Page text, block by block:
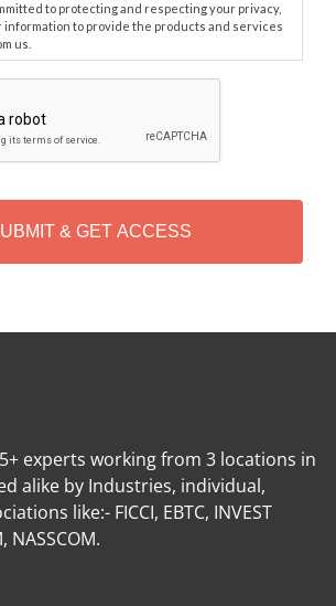
to protecting and respecting your privacy,
information to provide the products and services
us.
experts working from 3 locations in
alike by Industries, individual,
like:- FICCI, EBTC, INVEST
NASSCOM.